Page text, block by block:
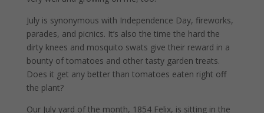
July is synonymous with Independence Day, fireworks,
parades, and picnics. It’s also the time the hard the
dirty knees and mosquito swats give their reward in a
bounty of tomatoes and other tasty garden treats.
Does it get any better than tomatoes eaten right off
the plant?
Our July yard of the month, 1854 Felix, is sitting in the